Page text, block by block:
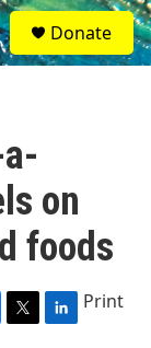
S
e
a
Donate
on
foods
T
L
Print